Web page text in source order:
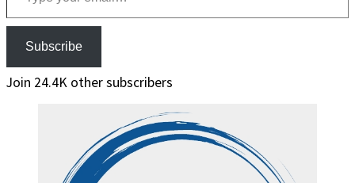
Subscribe
Join 24.4K other subscribers